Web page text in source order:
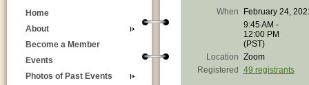
Home
About
Become a Member
Events
Photos of Past Events
When
February 24,
9:45 AM -
12:00 PM
(PST)
Location Zoom
Registered
49 registrants